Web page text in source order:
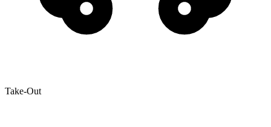
Take-Out